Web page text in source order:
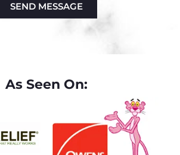
SEND MESSAGE
As Seen On: